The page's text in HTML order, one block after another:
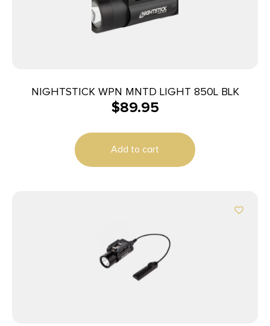
NIGHTSTICK WPN MNTD LIGHT 850L BLK
$89.95
Add to cart